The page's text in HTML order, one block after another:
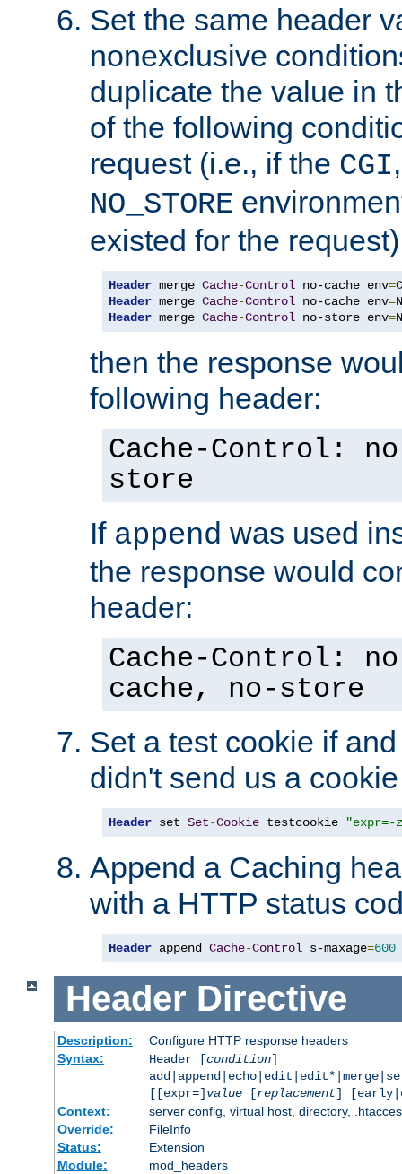
Set the same header
nonexclusive
duplicate the value in
of the following
request (i.e., if the CGI
NO_STORE
existed for the
Header merge Cache-Control no-cache env=
Header merge Cache-Control no-cache env=
Header merge Cache-Control no-store env=
then the response
following header:
Cache-Control:
store
If append was used
the response would
header:
Cache-Control:
cache, no-store
Set a test cookie if
didn't send us a cookie
Header set Set-Cookie testcookie "expr=-
Append a Caching
with a HTTP status
Header append Cache-Control s-maxage=600
Header Directive
Description:
Configure HTTP response headers
Syntax:
Header [condition]
[[expr=] value[replacement]
Context:
server config, virtual host, directory,
Override:
FileInfo
Status:
Extension
Module:
mod_headers